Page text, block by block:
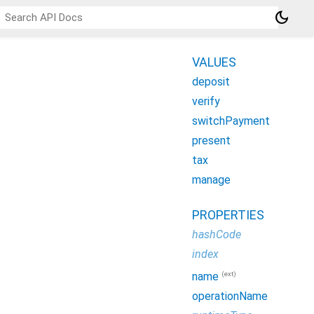
dark_mode
VALUES
deposit
verify
switchPayment
present
tax
manage
PROPERTIES
hashCode
index
name (ext)
operationName